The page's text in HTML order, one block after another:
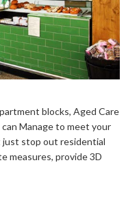
blocks, Aged Care
Manage to meet your
just stop out residential
measures, provide 3D